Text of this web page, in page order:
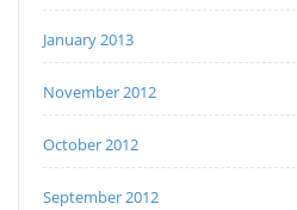
January 2013
November 2012
October 2012
September 2012